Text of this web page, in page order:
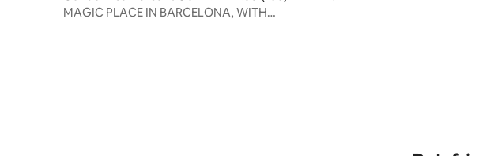
iMAGIC PLACE IN BARCELONA, WITH